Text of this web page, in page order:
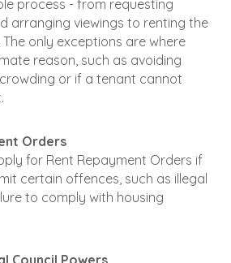
process - from requesting
arranging viewings to renting the
only exceptions are where
reason, such as avoiding
or if a tenant cannot
Orders
for Rent Repayment Orders if
certain offences, such as illegal
to comply with housing
Council Powers